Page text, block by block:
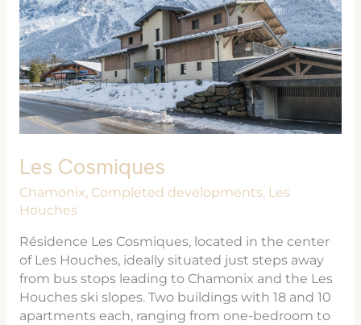
Les Cosmiques
Chamonix, Completed developments, Les
Houches
Résidence Les Cosmiques, located in the center
of Les Houches, ideally situated just steps away
from bus stops leading to Chamonix and the Les
Houches ski slopes. Two buildings with 18 and 10
apartments each, ranging from one-bedroom to